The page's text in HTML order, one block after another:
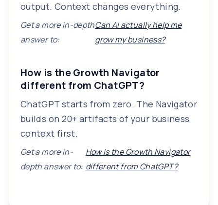
output. Context changes everything.
Get a more in-depth
answer to:
Can AI actually help me
grow my business?
How is the Growth Navigator
different from ChatGPT?
ChatGPT starts from zero. The Navigator
builds on 20+ artifacts of your business
context first.
Get a more in-
depth answer to:
How is the Growth Navigator
different from ChatGPT?